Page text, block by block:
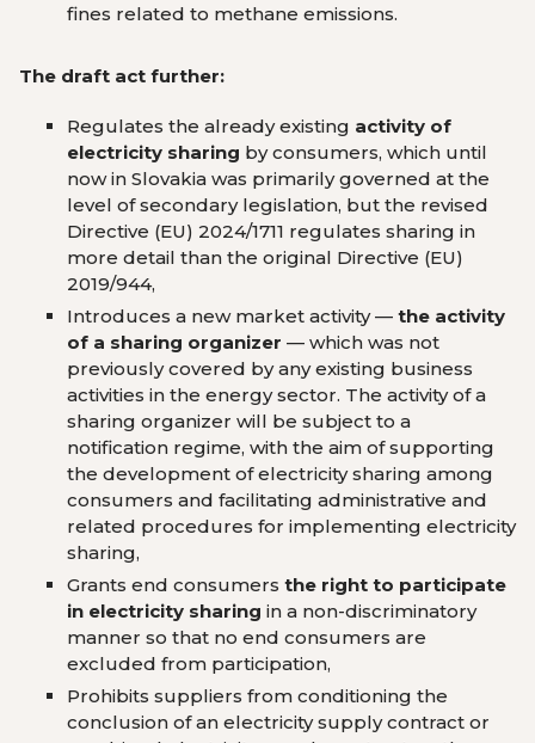
fines related to methane emissions.
The draft act further:
Regulates the already existing activity of
electricity sharing by consumers, which until
now in Slovakia was primarily governed at the
level of secondary legislation, but the revised
Directive (EU) 2024/1711 regulates sharing in
more detail than the original Directive (EU)
2019/944,
Introduces a new market activity — the activity
of a sharing organizer — which was not
previously covered by any existing business
activities in the energy sector. The activity of a
sharing organizer will be subject to a
notification regime, with the aim of supporting
the development of electricity sharing among
consumers and facilitating administrative and
related procedures for implementing electricity
sharing,
Grants end consumers the right to participate
in electricity sharing in a non-discriminatory
manner so that no end consumers are
excluded from participation,
Prohibits suppliers from conditioning the
conclusion of an electricity supply contract or